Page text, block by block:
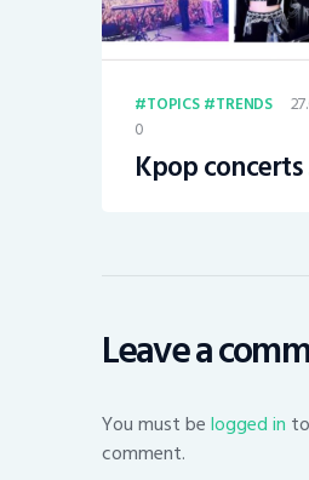
TOPICS TRENDS
0
Kpop concerts
Leave a
You must belogged in
comment.